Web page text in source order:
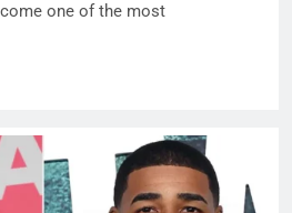
one of the most